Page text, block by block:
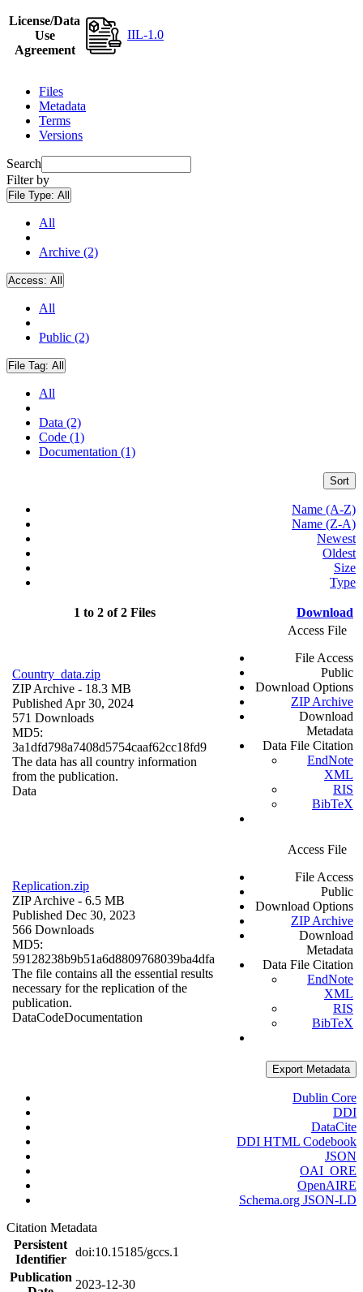
License/Data
Use
Agreement
IIL-1.0
Files
Metadata
Terms
Versions
Search
Filter by
File Type: All
All
Archive (2)
Access: All
All
Public (2)
File Tag: All
All
Data (2)
Code (1)
Documentation (1)
Sort
Name (A-Z)
Name (Z-A)
Newest
Oldest
Size
Type
1 to 2 of 2 Files Download
Country_data.zip
ZIP Archive - 18.3 MB
Published Apr 30, 2024
571 Downloads
MD5:
3a1dfd798a7408d5754caaf62cc18fd9
The data has all country information
from the publication.
Data
Access File
File Access
Public
Download Options
ZIP Archive
Download
Metadata
Data File Citation
EndNote
XML
RIS
BibTeX
Replication.zip
ZIP Archive - 6.5 MB
Published Dec 30, 2023
566 Downloads
MD5:
59128238b9b51a6d8809768039ba4dfa
The file contains all the essential results
necessary for the replication of the
publication.
DataCodeDocumentation
Access File
File Access
Public
Download Options
ZIP Archive
Download
Metadata
Data File Citation
EndNote
XML
RIS
BibTeX
Export Metadata
Dublin Core
DDI
DataCite
DDI HTML Codebook
JSON
OAI_ORE
OpenAIRE
Schema.org JSON-LD
Citation Metadata
Persistent
Identifier
doi:10.15185/gccs.1
Publication
2023-12-30